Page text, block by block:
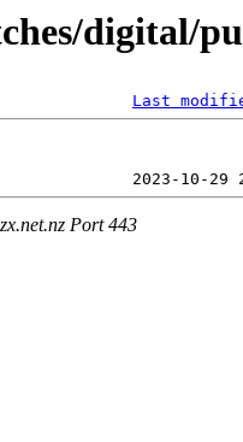
digital/
Last
Port 443